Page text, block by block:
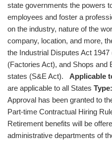
state governments the powers
employees and foster a
on the industry, nature of the
company, location, and more,
the Industrial Disputes Act
(Factories Act), and Shops and
states (S&E Act). Applicable
are applicable to all States Type:
Approval has been granted to
Part-time Contractual Hiring
Retirement benefits will be
administrative departments of